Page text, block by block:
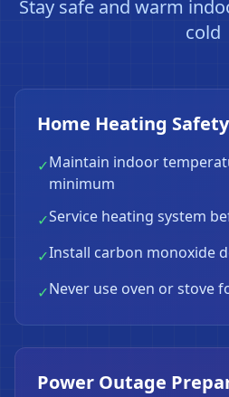
Stay safe and warm
cold
Home Heating Safety
✓Maintain indoor
minimum
✓Service heating system
✓Install carbon monoxide
✓Never use oven or stove
Power Outage